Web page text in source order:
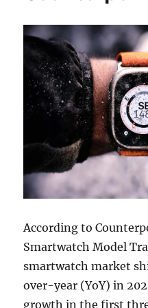
According to
Smartwatch Model
smartwatch market
over-year (YoY) in
growth in the first